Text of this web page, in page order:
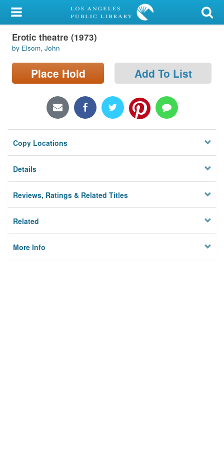
My Account
Library Card
Sign In
Locations/Hours (external
Privacy
Erotic theatre (1973)
by Elsom, John
Place Hold Add To List
Copy Locations
Details
Reviews, Ratings & Related Titles
Related
More Info